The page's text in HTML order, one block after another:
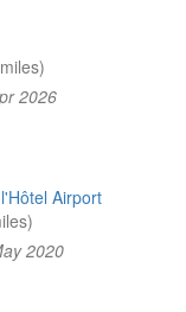
2026
Airport
2020